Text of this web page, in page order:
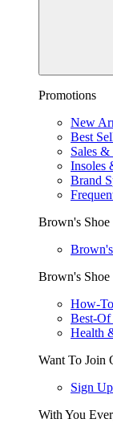
Promotions
New
Best
Sales &
Insoles
Brand
Brown's
Brown's
How-
Best-
Health
Want To Join
Sign
With You